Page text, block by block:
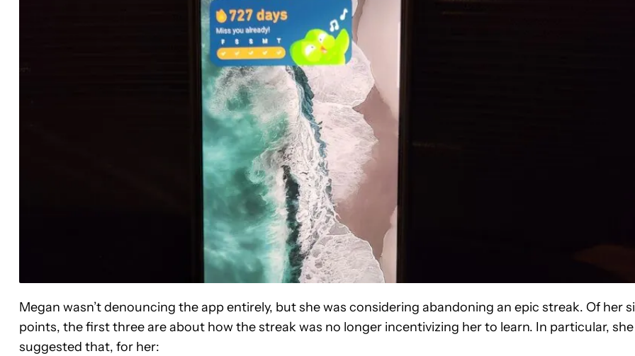
Megan wasn’t denouncing the app entirely, but she was considering abandoning an epic streak. Of her
points, the first three are about how the streak was no longer incentivizing her to learn. In particular, she
suggested that, for her: